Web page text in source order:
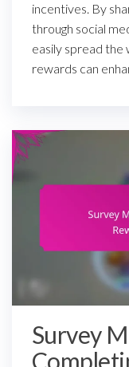
incentives. By
through social
easily spread the
rewards can
Survey